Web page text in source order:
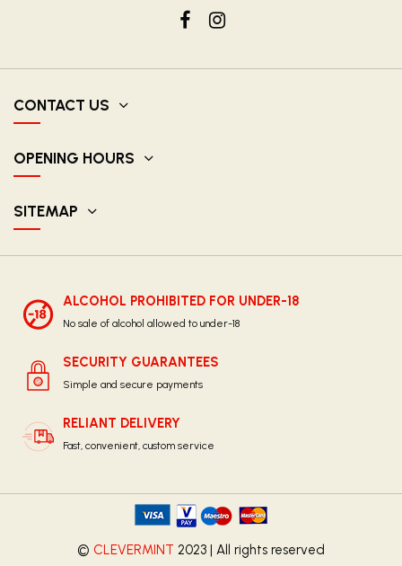
CONTACT US
OPENING HOURS
SITEMAP
ALCOHOL PROHIBITED FOR UNDER-18
No sale of alcohol allowed to under-18
SECURITY GUARANTEES
Simple and secure payments
RELIANT DELIVERY
Fast, convenient, custom service
© CLEVERMINT 2023 | All rights reserved